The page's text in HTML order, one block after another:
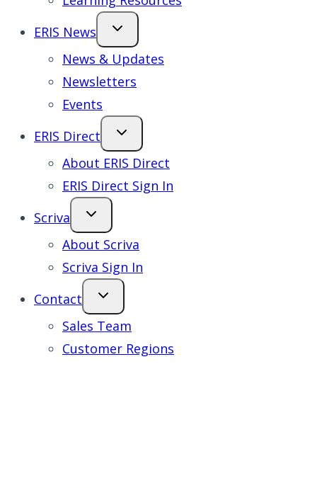
ERIS News
News & Updates
Newsletters
Events
ERIS Direct
About ERIS Direct
ERIS Direct Sign In
Scriva
About Scriva
Scriva Sign In
Contact
Sales Team
Customer Regions